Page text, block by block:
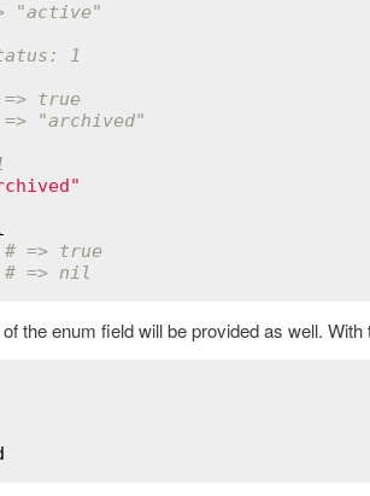
"active"
1
true
"archived"
# => true
# => nil
the enum field will be provided as well.